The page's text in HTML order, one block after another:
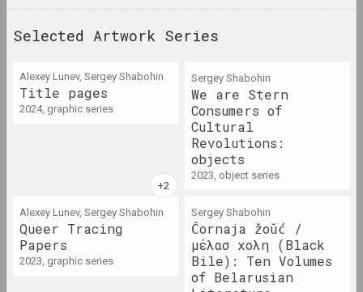
results of the year
2007 год
results of the year
2008 год
results of the year
2009 год
results of the year
2010 год
Selected Artwork Series
Alexey Lunev, Sergey Shabohin
Title pages
2024, graphic series
Sergey Shabohin
We are Stern
Consumers of
Cultural
Revolutions:
objects
2023, object series
Alexey Lunev, Sergey Shabohin
Queer Tracing
Papers
2023, graphic series
Sergey Shabohin
Čornaja žoŭć /
μέλασ χολη (Black
Bile): Ten Volumes
of Belarusian